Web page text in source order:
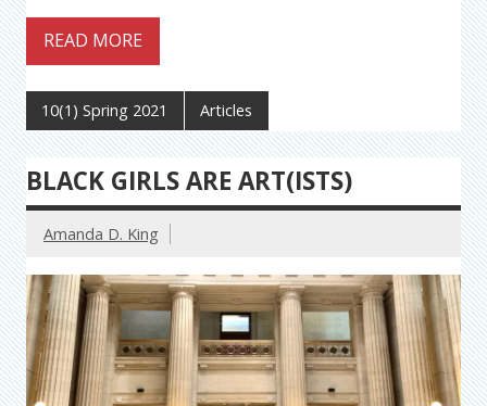
READ MORE
10(1) Spring 2021 Articles
BLACK GIRLS ARE ART(ISTS)
Amanda D. King